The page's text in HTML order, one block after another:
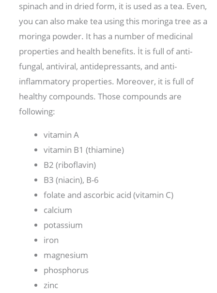
spinach and in dried form, it is used as a tea. Even,
you can also make tea using this moringa tree as a
moringa powder. It has a number of medicinal
properties and health benefits. İt is full of anti-
fungal, antiviral, antidepressants, and anti-
inflammatory properties. Moreover, it is full of
healthy compounds. Those compounds are
following:
vitamin A
vitamin B1 (thiamine)
B2 (riboflavin)
B3 (niacin), B-6
folate and ascorbic acid (vitamin C)
calcium
potassium
iron
magnesium
phosphorus
zinc